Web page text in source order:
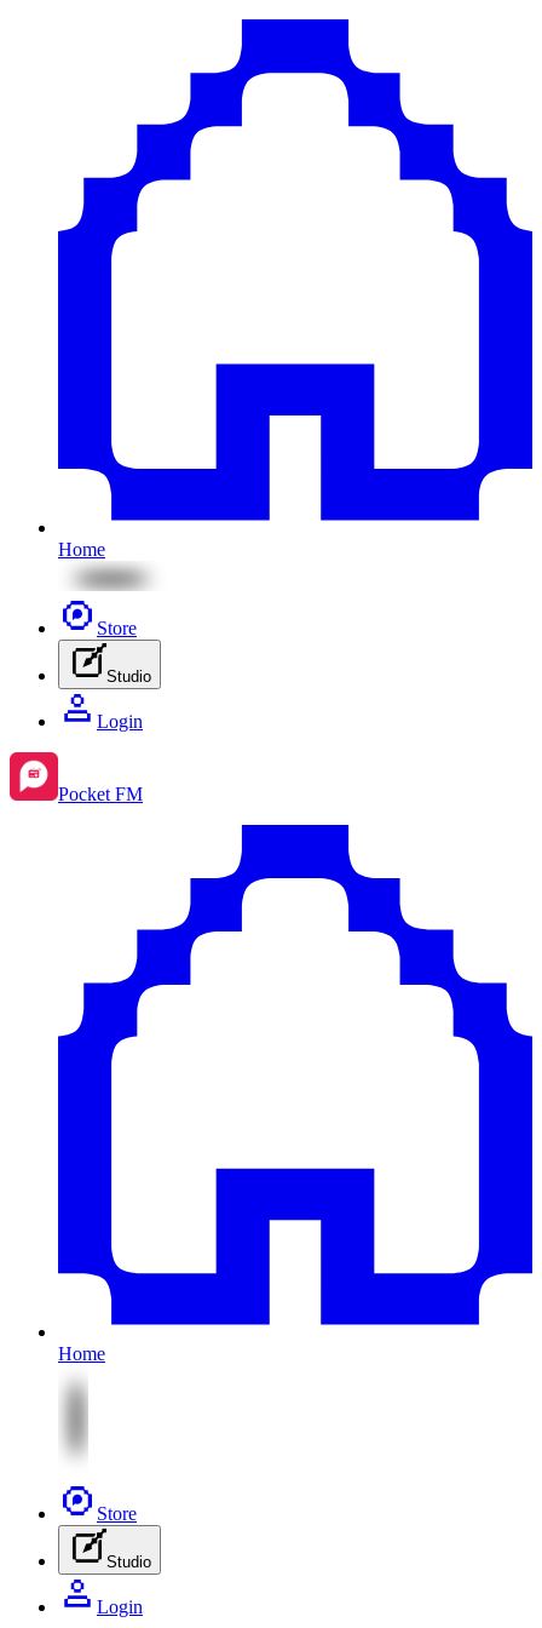
Home
Store
Studio
Login
Pocket FM
Home
Store
Studio
Login